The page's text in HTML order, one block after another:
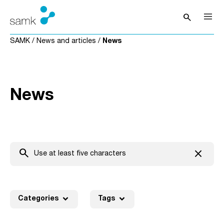
Skip to content
searchOpen
SAMK / News and articles / News
News
search Clear
close
Categories expand_more Tags expand_more